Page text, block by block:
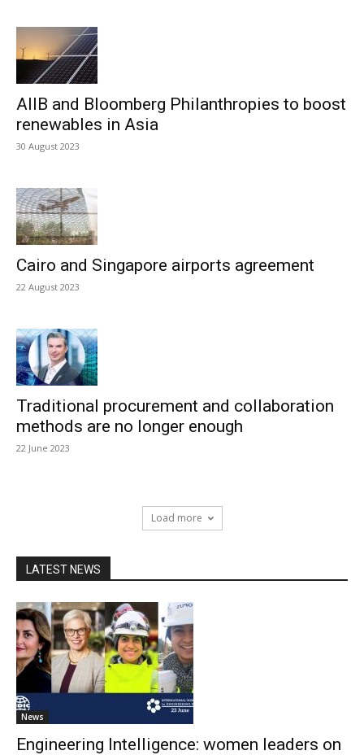
AIIB and Bloomberg Philanthropies to boost
renewables in Asia
30 August 2023
Cairo and Singapore airports agreement
22 August 2023
Traditional procurement and collaboration
methods are no longer enough
22 June 2023
Load more
LATEST NEWS
News
Engineering Intelligence: women leaders on